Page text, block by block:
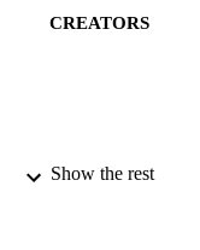
CREATORS
PUBLICATION
Show the rest